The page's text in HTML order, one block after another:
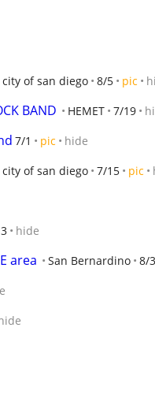
city of san diego 8/5 pic
BAND HEMET 7/19
7/1 pic hide
city of san diego 7/15 pic
hide
area San Bernardino 8/3